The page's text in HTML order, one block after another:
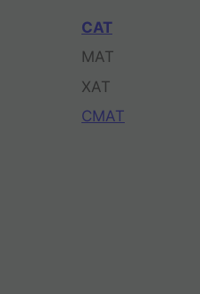
CAT
MAT
XAT
CMAT